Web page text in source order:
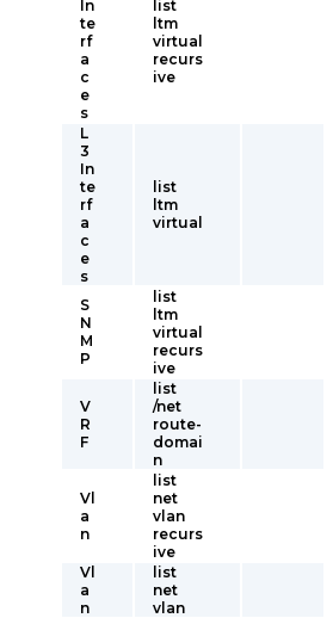
In
te
rf
a
c
e
s
list
ltm
virtual
recurs
ive
L
3
In
te
rf
a
c
e
s
list
ltm
virtual
S
N
M
P
list
ltm
virtual
recurs
ive
V
R
F
list
/net
route-
domai
n
Vl
a
n
list
net
vlan
recurs
ive
Vl
a
n
list
net
vlan